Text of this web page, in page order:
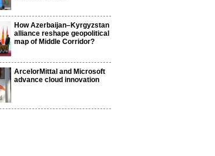
How Azerbaijan–Kyrgyzstan
alliance reshape geopolitical
map of Middle Corridor?
ArcelorMittal and Microsoft
advance cloud innovation